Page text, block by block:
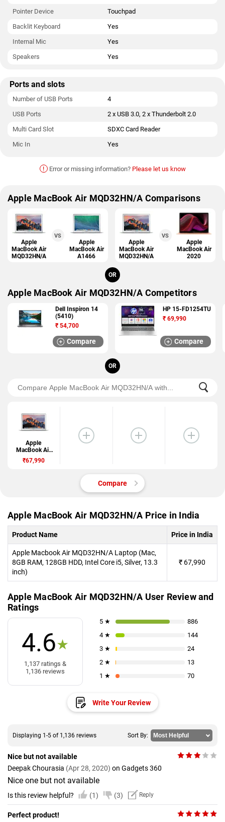
Pointer Device
Touchpad
Backlit Keyboard
Yes
Internal Mic
Yes
Speakers
Yes
Ports and slots
Number of USB Ports
4
USB Ports
2 x USB 3.0, 2 x Thunderbolt 2.0
Multi Card Slot
SDXC Card Reader
Mic In
Yes
! Error or missing information? Please let us know
Apple MacBook Air MQD32HN/A Comparisons
Apple
MacBook Air
MQD32HN/A
VS
Apple
MacBook Air
A1466
Apple
MacBook Air
MQD32HN/A
VS
Apple
MacBook Air
2020
OR
Apple MacBook Air MQD32HN/A Competitors
Dell Inspiron 14
(5410)
₹ 54,700
Compare
HP 15-FD1254TU
₹ 69,990
Compare
OR
Apple
MacBook Air
MQD32HN/A
₹67,990
Compare
Apple MacBook Air MQD32HN/A Price in India
Product Name Price in India
Apple Macbook Air MQD32HN/A Laptop (Mac,
8GB RAM, 128GB HDD, Intel Core i5, Silver, 13.3
inch)
₹ 67,990
Apple MacBook Air MQD32HN/A User Review and
Ratings
4.6★
1,137 ratings &
1,136 reviews
5 ★
886
4 ★
144
3 ★
24
2 ★
13
1 ★
70
Write Your Review
Displaying 1-5 of 1,136 reviews Sort By:
Nice but not available
Deepak Chourasia (Apr 28, 2020) on Gadgets 360
Nice one but not available
Is this review helpful? (1) (3) Reply
Perfect product!